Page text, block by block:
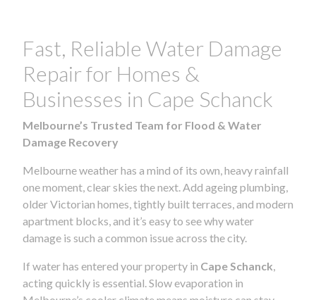
Fast, Reliable Water Damage
Repair for Homes &
Businesses in Cape Schanck
Melbourne’s Trusted Team for Flood & Water
Damage Recovery
Melbourne weather has a mind of its own, heavy rainfall
one moment, clear skies the next. Add ageing plumbing,
older Victorian homes, tightly built terraces, and modern
apartment blocks, and it’s easy to see why water
damage is such a common issue across the city.
If water has entered your property in Cape Schanck
acting quickly is essential. Slow evaporation in